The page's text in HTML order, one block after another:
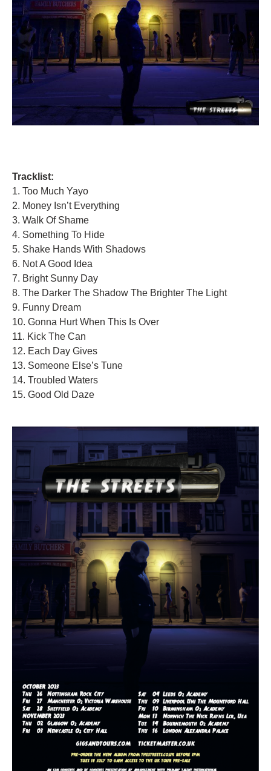
Tracklist:
1. Too Much Yayo
2. Money Isn’t Everything
3. Walk Of Shame
4. Something To Hide
5. Shake Hands With Shadows
6. Not A Good Idea
7. Bright Sunny Day
8. The Darker The Shadow The Brighter The Light
9. Funny Dream
10. Gonna Hurt When This Is Over
11. Kick The Can
12. Each Day Gives
13. Someone Else’s Tune
14. Troubled Waters
15. Good Old Daze